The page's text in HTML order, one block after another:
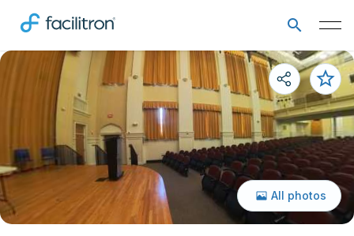
All photos